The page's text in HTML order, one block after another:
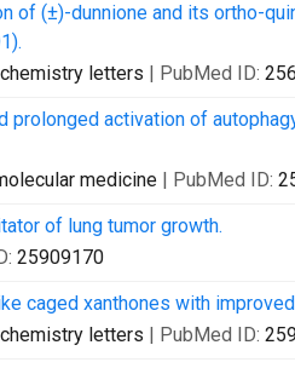
of (±)-dunnione and its ortho-
letters | PubMed ID:
prolonged activation of
medicine | PubMed ID:
of lung tumor growth.
25909170
caged xanthones with
letters | PubMed ID: